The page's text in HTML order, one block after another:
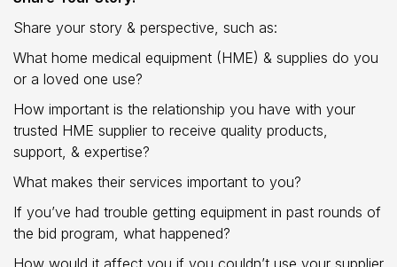
Share your story & perspective, such as:
What home medical equipment (HME) & supplies do you
or a loved one use?
How important is the relationship you have with your
trusted HME supplier to receive quality products,
support, & expertise?
What makes their services important to you?
If you’ve had trouble getting equipment in past rounds of
the bid program, what happened?
How would it affect you if you couldn’t use your supplier